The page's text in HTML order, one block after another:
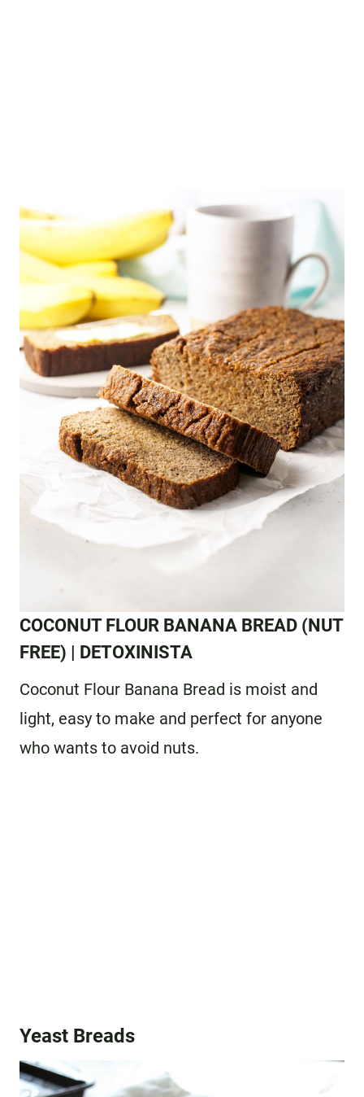
COCONUT FLOUR BANANA BREAD (NUT
FREE) | DETOXINISTA
Coconut Flour Banana Bread is moist and
light, easy to make and perfect for anyone
who wants to avoid nuts.
Yeast Breads